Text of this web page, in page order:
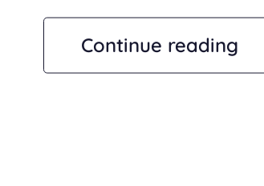
Continue reading